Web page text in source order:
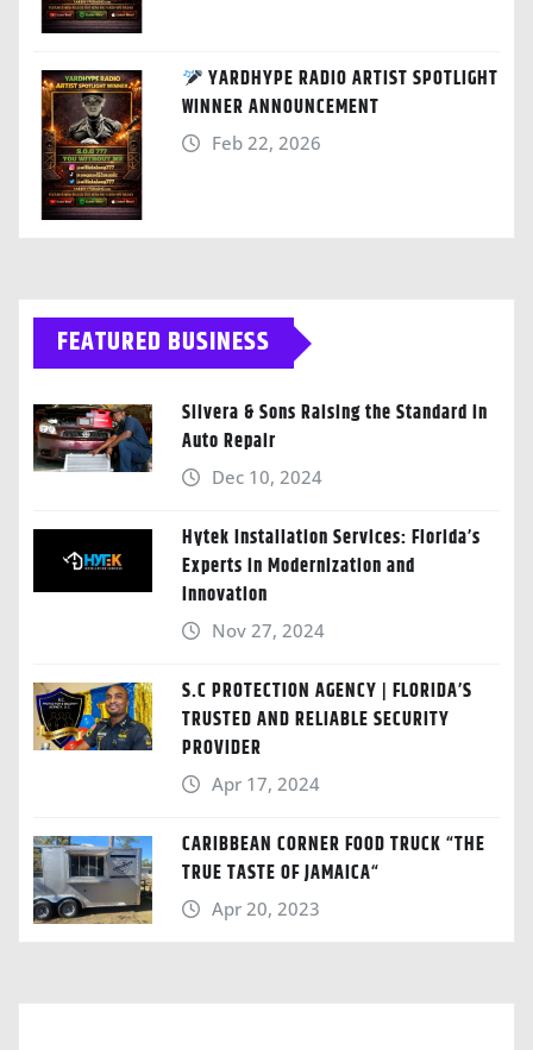
YARDHYPE RADIO ARTIST SPOTLIGHT
WINNER ANNOUNCEMENT
Feb 22, 2026
FEATURED BUSINESS
Silvera & Sons Raising the Standard in
Auto Repair
Dec 10, 2024
Hytek Installation Services: Florida’s
Experts in Modernization and
Innovation
Nov 27, 2024
S.C PROTECTION AGENCY | FLORIDA’S
TRUSTED AND RELIABLE SECURITY
PROVIDER
Apr 17, 2024
CARIBBEAN CORNER FOOD TRUCK “THE
TRUE TASTE OF JAMAICA“
Apr 20, 2023